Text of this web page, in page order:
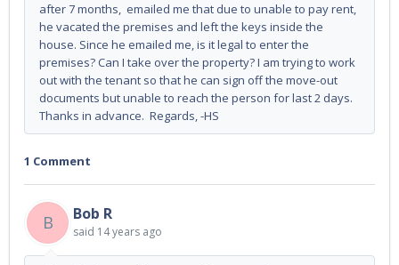
after 7 months, emailed me that due to unable to pay rent,
he vacated the premises and left the keys inside the
house. Since he emailed me, is it legal to enter the
premises? Can I take over the property? I am trying to work
out with the tenant so that he can sign off the move-out
documents but unable to reach the person for last 2 days.
Thanks in advance. Regards, -HS
1 Comment
B Bob R
said 14 years ago